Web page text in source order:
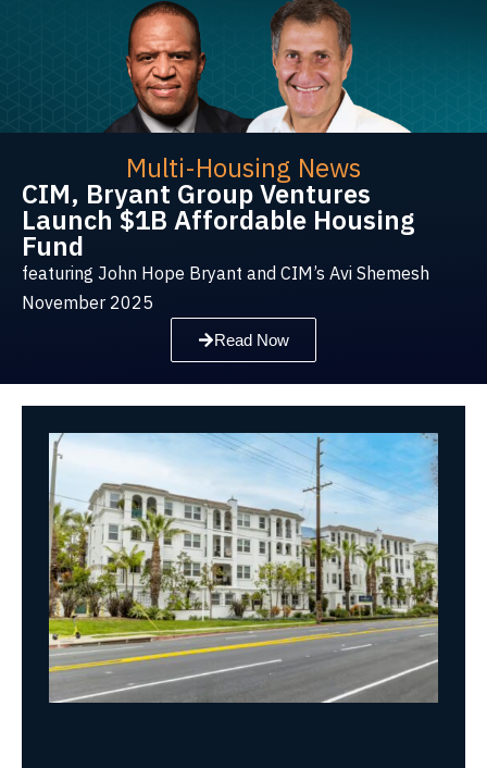
Multi-Housing News
CIM, Bryant Group Ventures
Launch $1B Affordable Housing
Fund
featuring John Hope Bryant and CIM’s Avi Shemesh
November 2025
Read Now